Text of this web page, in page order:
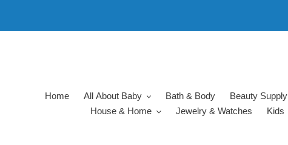
content
Home All About Baby Bath & Body Beauty Supply
House & Home
Jewelry & Watches Kids